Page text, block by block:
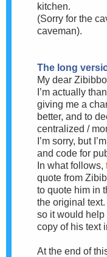
kitchen.
(Sorry for the
caveman).
The long
My dear
I’m actually
giving me a
better, and to
centralized /
I’m sorry, but
and code for
In what follows,
quote from
to quote him in
the original
so it would help
copy of his text
At the end of